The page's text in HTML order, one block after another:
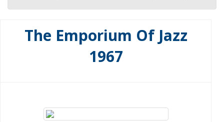
The Emporium Of Jazz
1967